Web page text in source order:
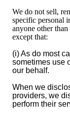
We do not sell,
specific personal
anyone other
except that:
(i) As do most
sometimes use
our behalf.
When we
providers, we
perform their